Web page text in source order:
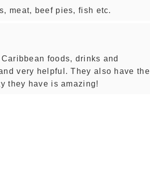
meat, beef pies, fish etc.
foods, drinks and
very helpful. They also have the
they have is amazing!